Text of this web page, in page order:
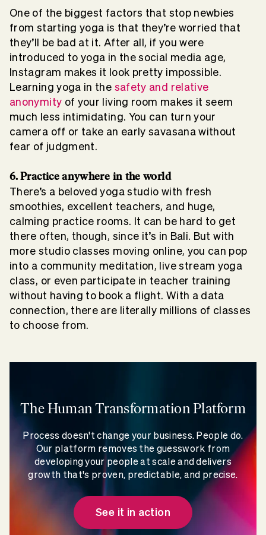
One of the biggest factors that stop newbies
from starting yoga is that they’re worried that
they’ll be bad at it. After all, if you were
introduced to yoga in the social media age,
Instagram makes it look pretty impossible.
Learning yoga in the safety and relative
anonymity of your living room makes it seem
much less intimidating. You can turn your
camera off or take an early savasana without
fear of judgment.
6. Practice anywhere in the world
There’s a beloved yoga studio with fresh
smoothies, excellent teachers, and huge,
calming practice rooms. It can be hard to get
there often, though, since it’s in Bali. But with
more studio classes moving online, you can pop
into a community meditation, live stream yoga
class, or even participate in teacher training
without having to book a flight. With a data
connection, there are literally millions of classes
to choose from.
The Human Transformation Platform
Process doesn't change your business. People do.
Our platform removes the guesswork from
developing your people at scale and delivers
growth that's proven, predictable, and precise.
See it in action